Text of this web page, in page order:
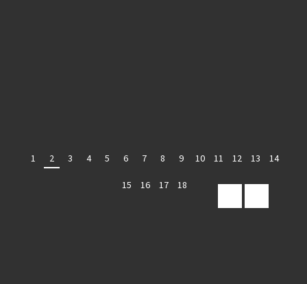
1 2 3 4 5 6 7 8 9 10 11 12 13 14
15 16 17 18